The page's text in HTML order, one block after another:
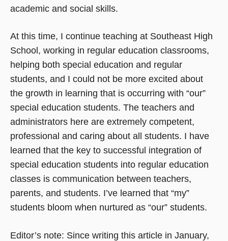
academic and social skills.
At this time, I continue teaching at Southeast High
School, working in regular education classrooms,
helping both special education and regular
students, and I could not be more excited about
the growth in learning that is occurring with “our”
special education students. The teachers and
administrators here are extremely competent,
professional and caring about all students. I have
learned that the key to successful integration of
special education students into regular education
classes is communication between teachers,
parents, and students. I’ve learned that “my”
students bloom when nurtured as “our” students.
Editor’s note: Since writing this article in January,